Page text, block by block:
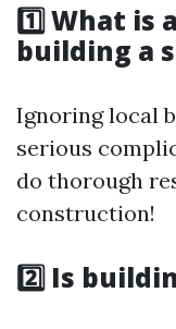
1️⃣ What is
building a
Ignoring local
serious
do thorough
construction!
2️⃣ Is